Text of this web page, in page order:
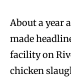
About a year
made
facility on
chicken